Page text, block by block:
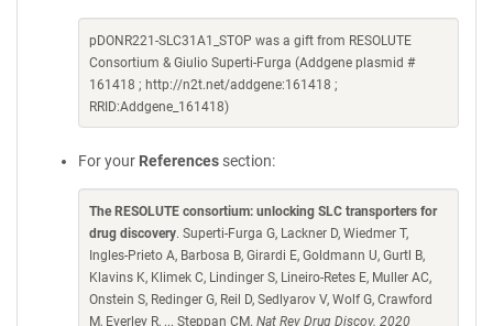
pDONR221-SLC31A1_STOP was a gift from RESOLUTE
Consortium & Giulio Superti-Furga (Addgene plasmid #
161418 ; http://n2t.net/addgene:161418 ;
RRID:Addgene_161418)
For your References section:
The RESOLUTE consortium: unlocking SLC transporters for
drug discovery. Superti-Furga G, Lackner D, Wiedmer T,
Ingles-Prieto A, Barbosa B, Girardi E, Goldmann U, Gurtl B,
Klavins K, Klimek C, Lindinger S, Lineiro-Retes E, Muller AC,
Onstein S, Redinger G, Reil D, Sedlyarov V, Wolf G, Crawford
M, Everley R, ... Steppan CM. Nat Rev Drug Discov. 2020